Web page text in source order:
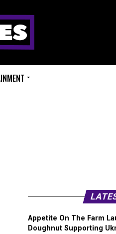
Appetite On The Farm
Doughnut Supporting